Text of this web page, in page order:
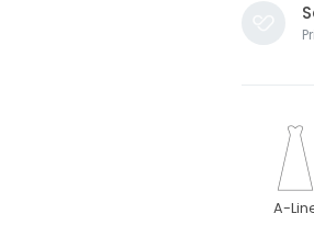
A-